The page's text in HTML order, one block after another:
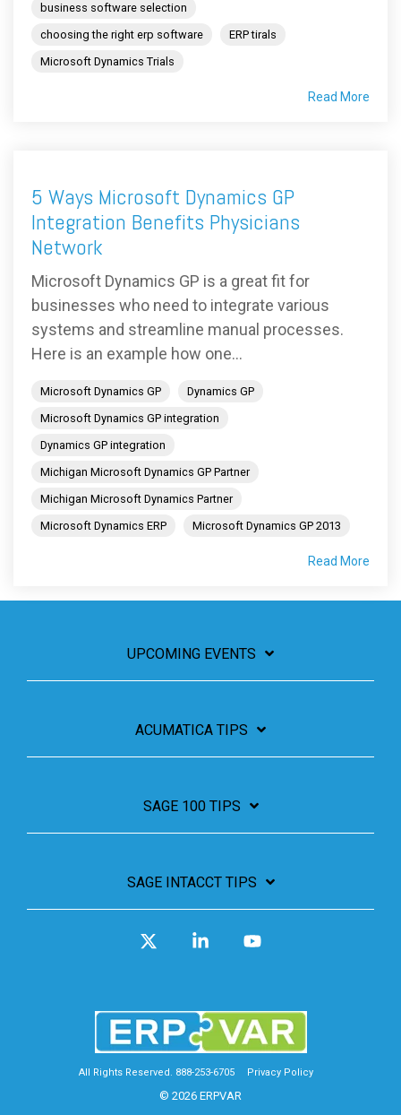
business software selection
choosing the right erp software
ERP tirals
Microsoft Dynamics Trials
Read More
5 Ways Microsoft Dynamics GP
Integration Benefits Physicians
Network
Microsoft Dynamics GP is a great fit for
businesses who need to integrate various
systems and streamline manual processes.
Here is an example how one...
Microsoft Dynamics GP
Dynamics GP
Microsoft Dynamics GP integration
Dynamics GP integration
Michigan Microsoft Dynamics GP Partner
Michigan Microsoft Dynamics Partner
Microsoft Dynamics ERP
Microsoft Dynamics GP 2013
Read More
UPCOMING EVENTS
ACUMATICA TIPS
SAGE 100 TIPS
SAGE INTACCT TIPS
All Rights Reserved. 888-253-6705 Privacy Policy
© 2026 ERPVAR
Linkedin